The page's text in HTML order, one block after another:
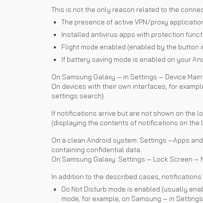
This is not the only reason related to the
The presence of active VPN/proxy
Installed antivirus apps with protection
Flight mode enabled (enabled by the button
If battery saving mode is enabled on your
On Samsung Galaxy — in Settings — Device
On devices with their own interfaces, for
settings search).
If notifications arrive but are not shown on the
(displaying the contents of notifications on the
On a clean Android system: Settings —Apps
containing confidential data.
On Samsung Galaxy: Settings — Lock Screen —
In addition to the described cases,
Do Not Disturb mode is enabled (usually
mode, for example, on Samsung — in